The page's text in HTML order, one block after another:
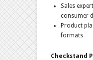
Sales
consumer
Product
formats
Checkstand